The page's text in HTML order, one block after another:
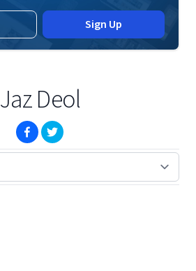
Sign Up
Jaz Deol
(opens in new window)
(opens in new window)